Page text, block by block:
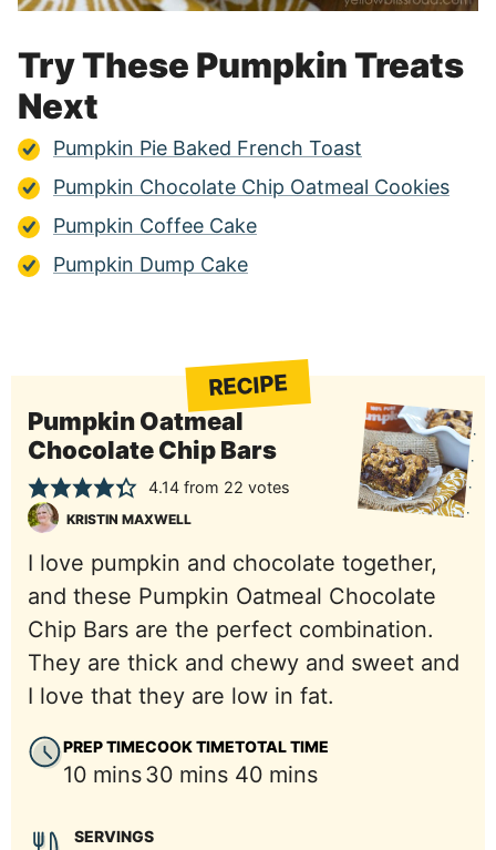
Try These Pumpkin Treats
Next
Pumpkin Pie Baked French Toast
Pumpkin Chocolate Chip Oatmeal Cookies
Pumpkin Coffee Cake
Pumpkin Dump Cake
RECIPE
Pumpkin Oatmeal
Chocolate Chip Bars
4.14from 22 votes
KRISTIN MAXWELL
I love pumpkin and chocolate together,
and these Pumpkin Oatmeal Chocolate
Chip Bars are the perfect combination.
They are thick and chewy and sweet and
I love that they are low in fat.
PREP TIME
10 minutes
mins
COOK TIME
30 minutes
mins
TOTAL TIME
40 minutes
mins
SERVINGS